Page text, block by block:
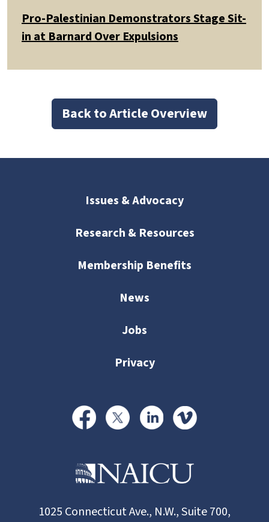
Pro-Palestinian Demonstrators Stage Sit-
in at Barnard Over Expulsions
Back to Article Overview
Issues & Advocacy
Research & Resources
Membership Benefits
News
Jobs
Privacy
1025 Connecticut Ave., N.W., Suite 700,